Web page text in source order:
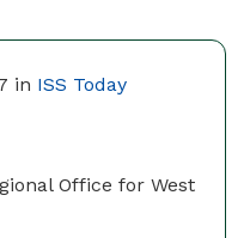
in ISS Today
Office for West